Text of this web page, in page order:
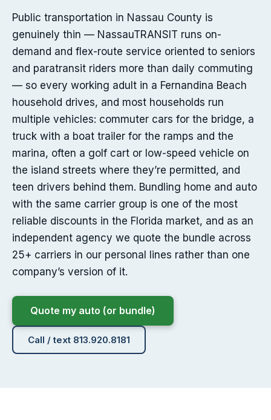
Public transportation in Nassau County is
genuinely thin — NassauTRANSIT runs on-
demand and flex-route service oriented to seniors
and paratransit riders more than daily commuting
— so every working adult in a Fernandina Beach
household drives, and most households run
multiple vehicles: commuter cars for the bridge, a
truck with a boat trailer for the ramps and the
marina, often a golf cart or low-speed vehicle on
the island streets where they’re permitted, and
teen drivers behind them. Bundling home and auto
with the same carrier group is one of the most
reliable discounts in the Florida market, and as an
independent agency we quote the bundle across
25+ carriers in our personal lines rather than one
company’s version of it.
Quote my auto (or bundle)
Call / text 813.920.8181